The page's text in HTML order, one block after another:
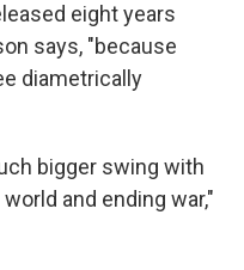
eight years
says, "because
diametrically
bigger swing with
and ending war,"